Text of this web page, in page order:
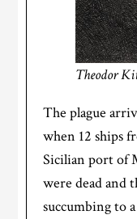
Theodor
The plague
when 12 ships
Sicilian port of
were dead and
succumbing to